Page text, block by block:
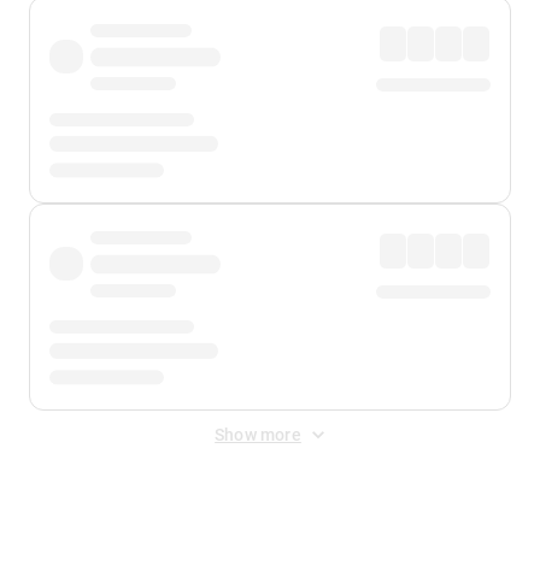
Show more